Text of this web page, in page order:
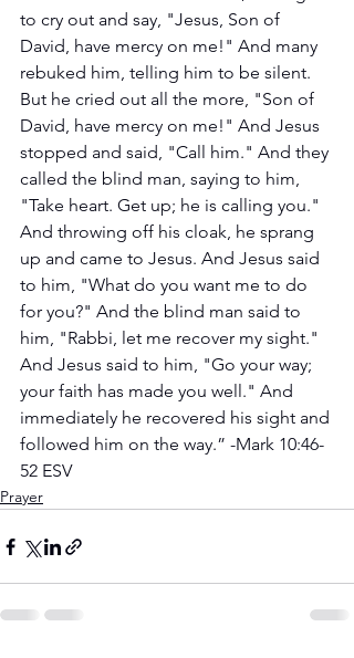
to cry out and say, "Jesus, Son of
David, have mercy on me!" And many
rebuked him, telling him to be silent.
But he cried out all the more, "Son of
David, have mercy on me!" And Jesus
stopped and said, "Call him." And they
called the blind man, saying to him,
"Take heart. Get up; he is calling you."
And throwing off his cloak, he sprang
up and came to Jesus. And Jesus said
to him, "What do you want me to do
for you?" And the blind man said to
him, "Rabbi, let me recover my sight."
And Jesus said to him, "Go your way;
your faith has made you well." And
immediately he recovered his sight and
followed him on the way.” -Mark 10:46-
52 ESV
Prayer